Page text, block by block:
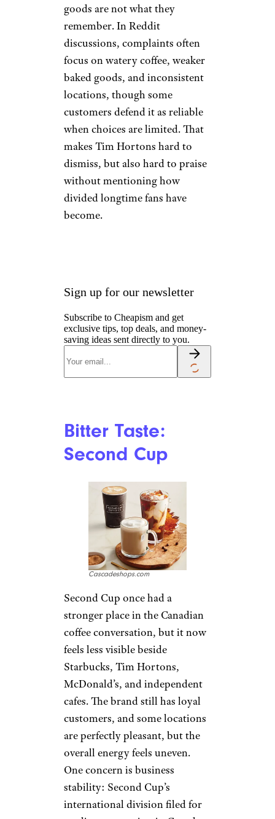
Cornercoffeestore.com
Tim Hortons remains a
customers still appreciate the
convenience, coffee, steeped
tea, and breakfast options.
Others say the food and baked
goods are not what they
remember. In Reddit
discussions, complaints often
focus on watery coffee, weaker
baked goods, and inconsistent
customers defend it as reliable
when choices are limited. That
makes Tim Hortons hard to
dismiss, but also hard to praise
without mentioning how
divided longtime fans have
become.
Sign up for our newsletter
Subscribe to Cheapism and get